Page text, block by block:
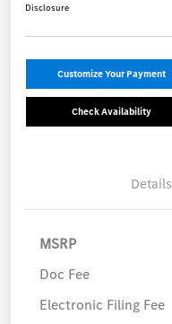
Disclosure
Customize Your Payment
Check Availability
Details
MSRP
Doc Fee
Electronic Filing Fee